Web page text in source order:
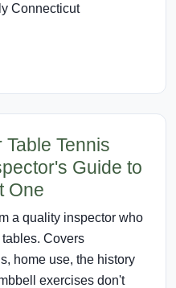
Connecticut
Tennis
Guide to
One
a quality inspector who
Covers
home use, the history
exercises don't